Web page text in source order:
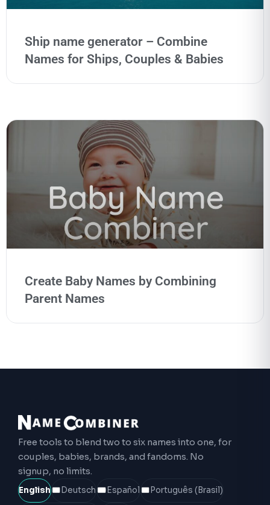
Ship name generator – Combine
Names for Ships, Couples & Babies
Create Baby Names by Combining
Parent Names
Free tools to blend two to six names into one, for
couples, babies, brands, and fandoms. No
signup, no limits.
English Deutsch Español Português (Brasil)